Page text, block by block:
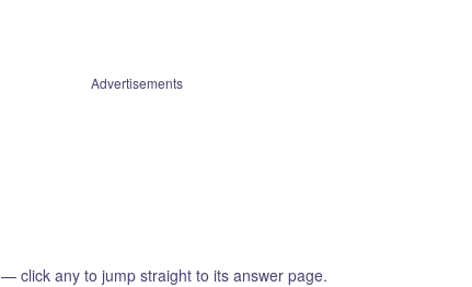
Advertisements
click any to jump straight to its answer page.